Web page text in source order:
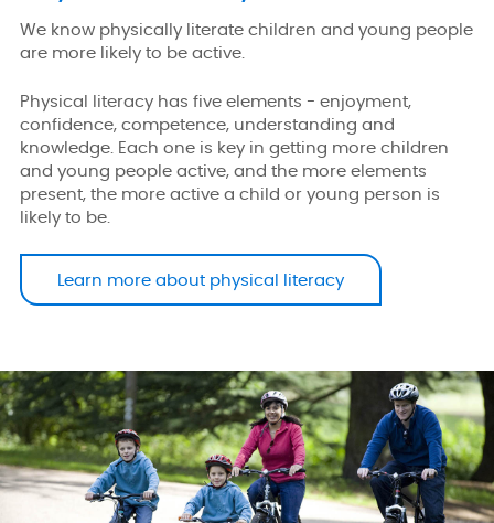
We know physically literate children and young people
are more likely to be active.
Physical literacy has five elements - enjoyment,
confidence, competence, understanding and
knowledge. Each one is key in getting more children
and young people active, and the more elements
present, the more active a child or young person is
likely to be.
Learn more about physical literacy